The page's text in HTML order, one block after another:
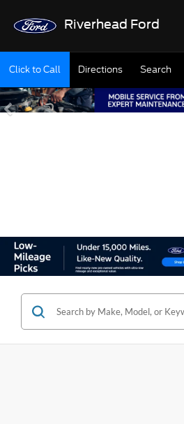
Riverhead Ford
Click to Call Directions Search